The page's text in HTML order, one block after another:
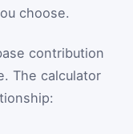
choose.
contribution
The calculator